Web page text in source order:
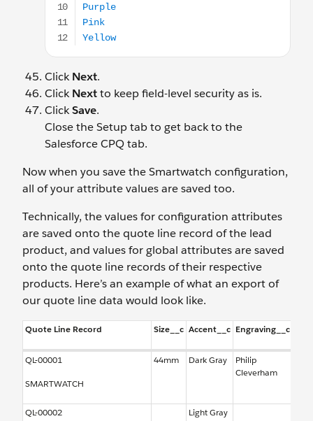
ClickNext.
ClickNextto keep field-level security as is.
ClickSave.
Close the Setup tab to get back to the
Salesforce CPQ tab.
Now when you save the Smartwatch configuration,
all of your attribute values are saved too.
Technically, the values for configuration attributes
are saved onto the quote line record of the lead
product, and values for global attributes are saved
onto the quote line records of their respective
products. Here’s an example of what an export of
our quote line data would look like.
Quote Line Record Size__c Accent__c Engraving__c
QL-00001
SMARTWATCH
44mm Dark Gray
Philip
Cleverham
QL-00002
Light Gray